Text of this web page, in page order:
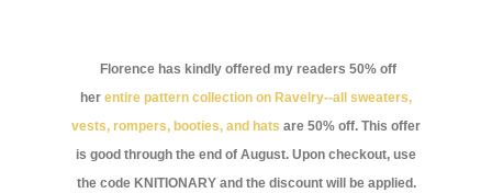
Florence has kindly offered my readers 50% off
her entire pattern collection on Ravelry--all sweaters,
vests, rompers, booties, and hats are 50% off. This offer
is good through the end of August. Upon checkout, use
the code KNITIONARY and the discount will be applied.